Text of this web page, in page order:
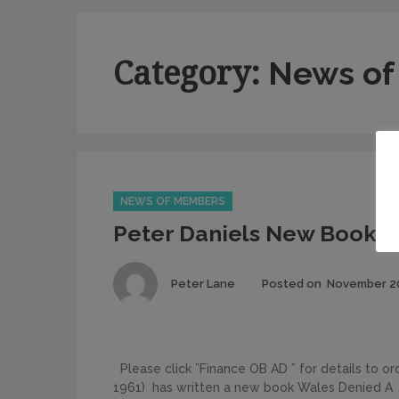
Category: News
Categories
NEWS OF MEMBERS
Peter Daniels New Book
Author
Peter Lane Posted on November
Please click ”Finance OB AD ” for details to
1961) has written a new book Wales Denied A